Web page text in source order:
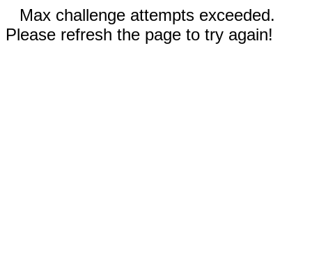
Max challenge attempts exceeded.
Please refresh the page to try again!